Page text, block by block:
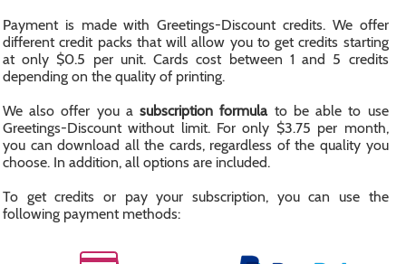
Payment is made with Greetings-Discount credits. We offer
different credit packs that will allow you to get credits starting
at only $0.5 per unit. Cards cost between 1 and 5 credits
depending on the quality of printing.
We also offer you asubscription formulato be able to use
Greetings-Discount without limit. For only $3.75 per month,
you can download all the cards, regardless of the quality you
choose. In addition, all options are included.
To get credits or pay your subscription, you can use the
following payment methods: